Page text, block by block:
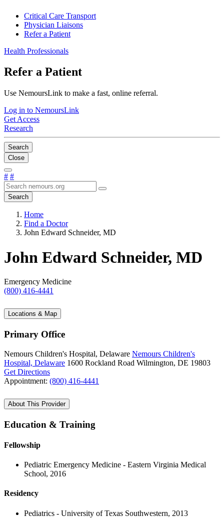
Critical Care Transport
Physician Liaisons
Refer a Patient
Health Professionals
Refer a Patient
Use NemoursLink to make a fast, online referral.
Log in to NemoursLink
Get Access
Research
Search
Close
# #
Search
Home
Find a Doctor
John Edward Schneider, MD
John Edward Schneider, MD
Emergency Medicine
(800) 416-4441
Locations & Map
Primary Office
Nemours Children's Hospital, Delaware Nemours Children's
Hospital, Delaware 1600 Rockland Road Wilmington, DE 19803
Get Directions
Appointment: (800) 416-4441
About This Provider
Education & Training
Fellowship
Pediatric Emergency Medicine - Eastern Virginia Medical
School, 2016
Residency
Pediatrics - University of Texas Southwestern, 2013